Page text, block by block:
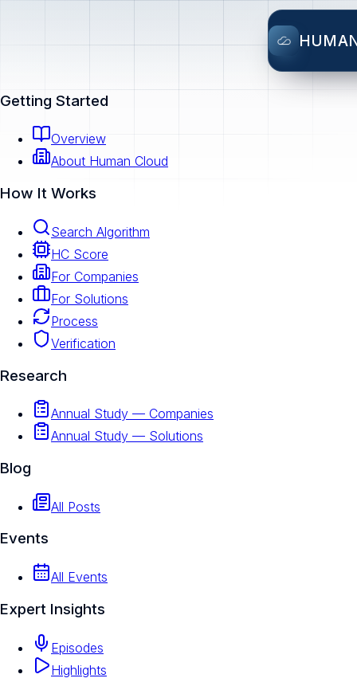
Getting Started
Overview
About Human Cloud
How It Works
Search Algorithm
HC Score
For Companies
For Solutions
Process
Verification
Research
Annual Study — Companies
Annual Study — Solutions
Blog
All Posts
Events
All Events
Expert Insights
Episodes
Highlights